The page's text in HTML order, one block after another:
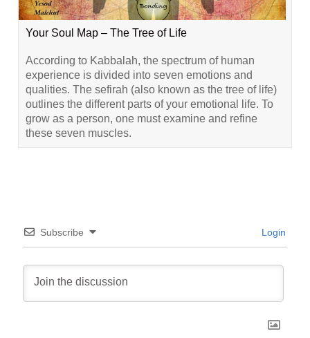
Your Soul Map – The Tree of Life
According to Kabbalah, the spectrum of human
experience is divided into seven emotions and
qualities. The sefirah (also known as the tree of life)
outlines the different parts of your emotional life. To
grow as a person, one must examine and refine
these seven muscles.
Subscribe Login